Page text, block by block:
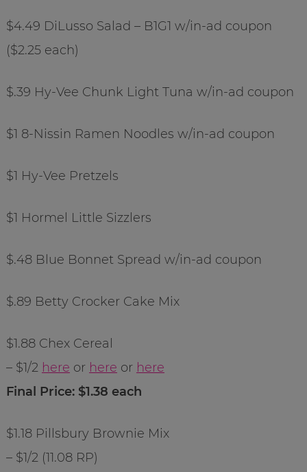
$4.49 DiLusso Salad – B1G1 w/in-ad coupon
($2.25 each)
$.39 Hy-Vee Chunk Light Tuna w/in-ad coupon
$1 8-Nissin Ramen Noodles w/in-ad coupon
$1 Hy-Vee Pretzels
$1 Hormel Little Sizzlers
$.48 Blue Bonnet Spread w/in-ad coupon
$.89 Betty Crocker Cake Mix
$1.88 Chex Cereal
– $1/2 here or here or here
Final Price: $1.38 each
$1.18 Pillsbury Brownie Mix
– $1/2 (11.08 RP)